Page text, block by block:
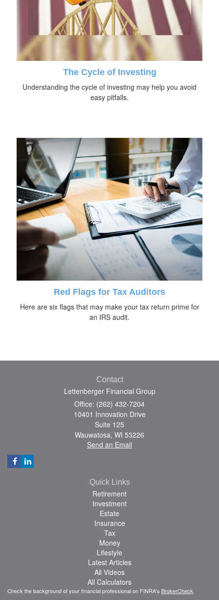
The Cycle of Investing
Understanding the cycle of investing may help you avoid
easy pitfalls.
Red Flags for Tax Auditors
Here are six flags that may make your tax return prime for
an IRS audit.
Contact
Lettenberger Financial Group
Office: (262) 432-7204
10401 Innovation Drive
Suite 125
Wauwatosa, WI 53226
Send an Email
Quick Links
Retirement
Investment
Estate
Insurance
Tax
Money
Lifestyle
Latest Articles
All Videos
All Calculators
Check the background of your financial professional on FINRA's BrokerCheck